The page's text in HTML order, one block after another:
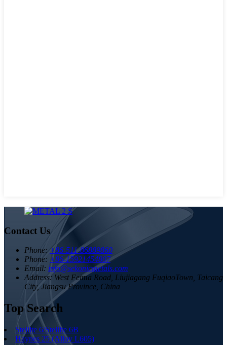
Contact Us
Phone: +86-511-86889860
Phone: +86-15921454807
Email: info@sekonicmetals.com
Address: West Feima Road, Liujiagang FuqiaoTown, Taicang
City, Jiangsu Province, China
Top Search
Stellite 6/Stellite 6B
Haynes 25 (Alloy L605)